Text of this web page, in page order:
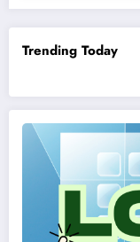
Trending Today